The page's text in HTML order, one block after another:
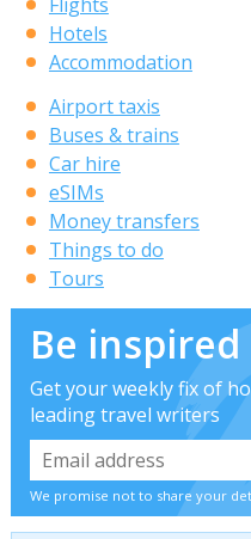
Hotels
Accommodation
Airport taxis
Buses & trains
Car hire
eSIMs
Money transfers
Things to do
Tours
Be inspired
Get your weekly fix of
leading travel writers
We promise not to share your